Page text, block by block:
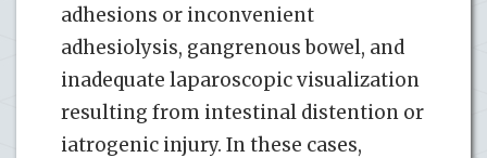
adhesions or inconvenient
adhesiolysis, gangrenous bowel, and
inadequate laparoscopic visualization
resulting from intestinal distention or
iatrogenic injury. In these cases,